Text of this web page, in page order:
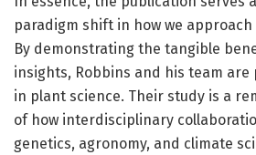
paradigm shift in how we
By demonstrating the tangible
insights, Robbins and his team are
in plant science. Their study is a
of how interdisciplinary
genetics, agronomy, and climate